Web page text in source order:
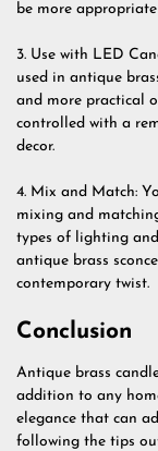
be more
3. Use with LED
used in antique
and more practical
controlled with a
decor.
4. Mix and Match:
mixing and
types of lighting
antique brass
contemporary twist.
Conclusion
Antique brass
addition to any
elegance that can
following the tips